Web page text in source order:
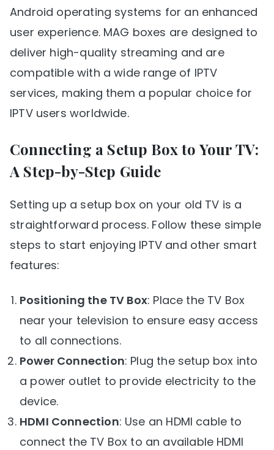
Android operating systems for an enhanced
user experience. MAG boxes are designed to
deliver high-quality streaming and are
compatible with a wide range of IPTV
services, making them a popular choice for
IPTV users worldwide.
Connecting a Setup Box to Your TV:
A Step-by-Step Guide
Setting up a setup box on your old TV is a
straightforward process. Follow these simple
steps to start enjoying IPTV and other smart
features:
Positioning the TV Box: Place the TV Box
near your television to ensure easy access
to all connections.
Power Connection: Plug the setup box into
a power outlet to provide electricity to the
device.
HDMI Connection: Use an HDMI cable to
connect the TV Box to an available HDMI